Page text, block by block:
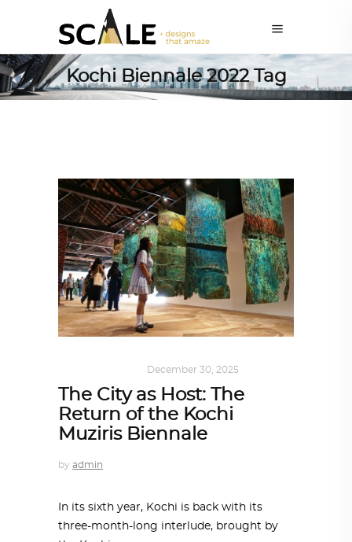
Kochi Biennale 2022 Tag
December 30, 2025
The City as Host: The
Return of the Kochi
Muziris Biennale
by admin
In its sixth year, Kochi is back with its
three-month-long interlude, brought by